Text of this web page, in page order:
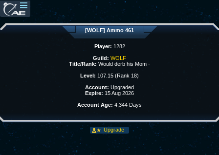
[WOLF] Ammo 461
Player: 1282
Guild: WOLF
Title/Rank: Would derb his Mom -
Level: 107.15 (Rank 18)
Account: Upgraded
Expire: 15 Aug 2026
Account Age: 4,344 Days
Upgrade